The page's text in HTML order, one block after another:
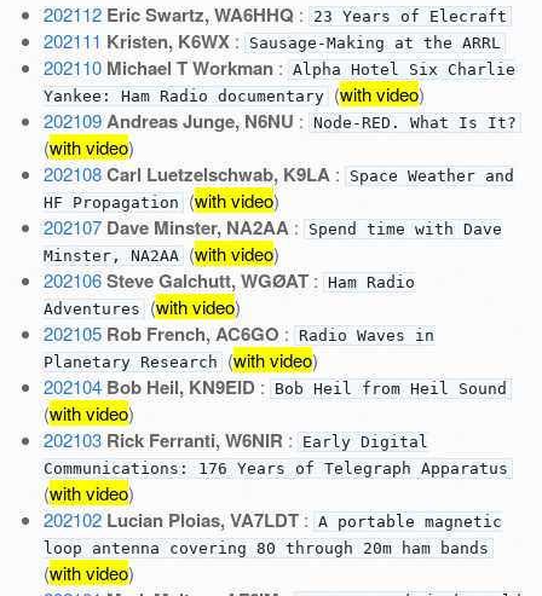
202112 Eric Swartz, WA6HHQ : 23 Years of Elecraft
202111 Kristen, K6WX: Sausage-Making at the ARRL
202110 Michael T Workman: Alpha Hotel Six Charlie
Yankee: Ham Radio documentary (with video)
202109 Andreas Junge, N6NU : Node-RED. What Is It?
(with video)
202108 Carl Luetzelschwab, K9LA :
Space Weather and
HF Propagation (with video)
202107 Dave Minster, NA2AA :
Spend time with Dave
Minster, NA2AA (with video)
202106 Steve Galchutt, WGØAT: Ham Radio
Adventures (with video)
202105 Rob French, AC6GO :
Radio Waves in
Planetary Research (with video)
202104 Bob Heil, KN9EID: Bob Heil from Heil Sound
(with video)
202103 Rick Ferranti, W6NIR :
Early Digital
Communications: 176 Years of Telegraph Apparatus
(with video)
202102 Lucian Ploias, VA7LDT: A portable magnetic
loop antenna covering 80 through 20m ham bands
(with video)